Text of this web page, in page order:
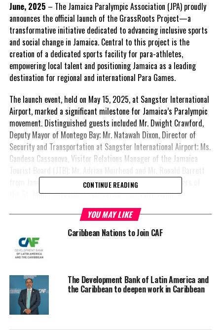
June, 2025 – The Jamaica Paralympic Association (JPA) proudly
announces the official launch of the GrassRoots Project—a
transformative initiative dedicated to advancing inclusive sports
and social change in Jamaica. Central to this project is the
creation of a dedicated sports facility for para-athletes,
empowering local talent and positioning Jamaica as a leading
destination for regional and international Para Games.
The launch event, held on May 15, 2025, at Sangster International
Airport, marked a significant milestone for Jamaica’s Paralympic
movement. Distinguished guests included Mr. Dwight Crawford,
Deputy Mayor of Montego Bay; Mr. Natawah Dixon, Director of
Security and Transportation at Sangster International Airport; Ms.
Candesa Cassanova, Visitor Relations Manager of the Jamaica
from Jamaica Couches and Limousines (JCAL); and members of
the St. James Parasports Federation—Mr. Clive Waldron
(President), Ms. Claudette Bryan (Secretary), and Mr. Gladstone
Sealy (Coach), alongside para-athletes Mr. Delmar Campbell and
Ms. Asoysona Campbell.
A key component of the launch was a comprehensive assessment
vehicles. This assessment was led by AmPC experts Ms. Karlha
Andrade (Paralympic Sport Expert) and Mrs. Patricia Squella
(Architect Specialist in Universal Accessibility), working closely
with JPA representatives Mr. Gavern Tate (Architect) and Ms.
CONTINUE READING
YOU MAY LIKE
Caribbean Nations to Join CAF
The Development Bank of Latin America and
the Caribbean to deepen work in Caribbean